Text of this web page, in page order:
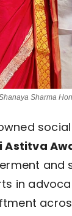
Sharma
Astitva
and
in